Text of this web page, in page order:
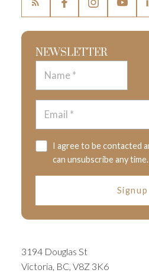
NEWSLETTER
I agree to be contacted
can unsubscribe any time.
Signup
3194 Douglas St
Victoria, BC, V8Z 3K6